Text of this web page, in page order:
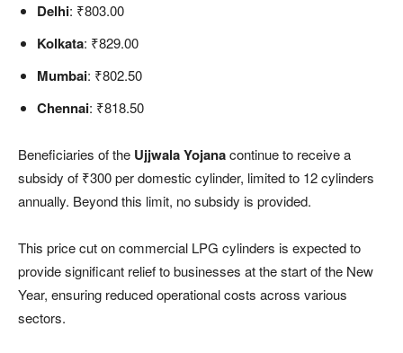
Delhi: ₹803.00
Kolkata: ₹829.00
Mumbai: ₹802.50
Chennai: ₹818.50
Beneficiaries of the Ujjwala Yojanacontinue to receive a
subsidy of ₹300 per domestic cylinder, limited to 12 cylinders
annually. Beyond this limit, no subsidy is provided.
This price cut on commercial LPG cylinders is expected to
provide significant relief to businesses at the start of the New
Year, ensuring reduced operational costs across various
sectors.